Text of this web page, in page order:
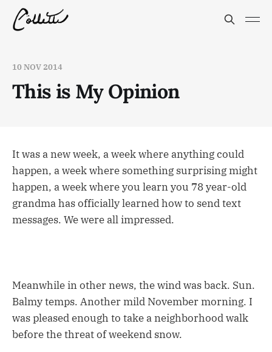
10 NOV 2014
This is My Opinion
It was a new week, a week where anything could
happen, a week where something surprising might
happen, a week where you learn you 78 year-old
grandma has officially learned how to send text
messages. We were all impressed.
Meanwhile in other news, the wind was back. Sun.
Balmy temps. Another mild November morning. I
was pleased enough to take a neighborhood walk
before the threat of weekend snow.